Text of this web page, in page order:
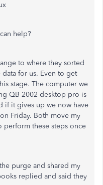
help?
to where they sorted
for us. Even to get
stage. The computer we
QB 2002 desktop pro is
if it gives up we now have
Friday. Both move my
these steps once
purge and shared my
replied and said they